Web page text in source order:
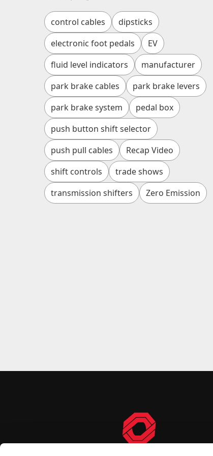
control cables
dipsticks
electronic foot pedals
EV
fluid level indicators
manufacturer
park brake cables
park brake levers
park brake system
pedal box
push button shift selector
push pull cables
Recap Video
shift controls
trade shows
transmission shifters
Zero Emission